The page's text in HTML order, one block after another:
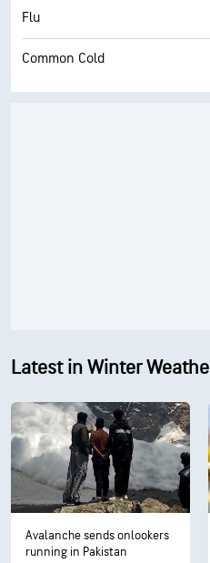
Flu
Common Cold
Latest in Winter
Avalanche sends onlookers
running in Pakistan